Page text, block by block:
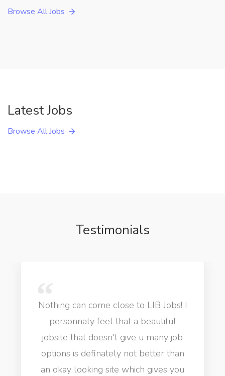
Browse All Jobs
Latest Jobs
Browse All Jobs
Testimonials
Nothing can come close to LIB Jobs! I
personnaly feel that a beautiful
jobsite that doesn't give u many job
options is definately not better than
an okay looking site which gives you